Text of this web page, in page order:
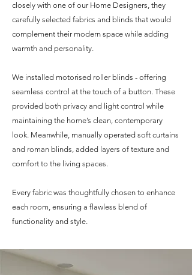
closely with one of our Home Designers, they
carefully selected fabrics and blinds that would
complement their modern space while adding
warmth and personality.
We installed motorised roller blinds - offering
seamless control at the touch of a button. These
provided both privacy and light control while
maintaining the home’s clean, contemporary
look. Meanwhile, manually operated soft curtains
and roman blinds, added layers of texture and
comfort to the living spaces.
Every fabric was thoughtfully chosen to enhance
each room, ensuring a flawless blend of
functionality and style.